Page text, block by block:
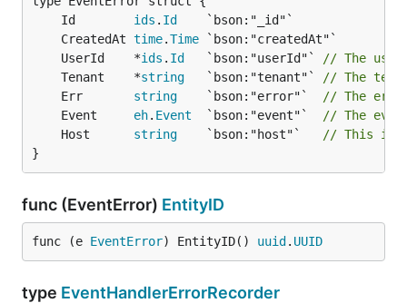
	Id
ids . Id
	CreatedAt
time.Time
	UserId    *
ids . Id
   `bson:"userId"`
// The
	Tenant    *
string
   `bson:"tenant"`
// The
	Err
string
    `bson:"error"`
// The
	Event
eh. Event
  `bson:"event"`
// The
	Host
string
    `bson:"host"`
// This is
}
func (EventError) EntityID
func (e EventError) EntityID() uuid . UUID
type EventHandlerErrorRecorder